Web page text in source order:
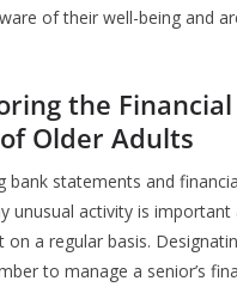
of their well-being and
the
Older Adults
bank statements and
unusual activity is important
on a regular basis.
to manage a senior’s